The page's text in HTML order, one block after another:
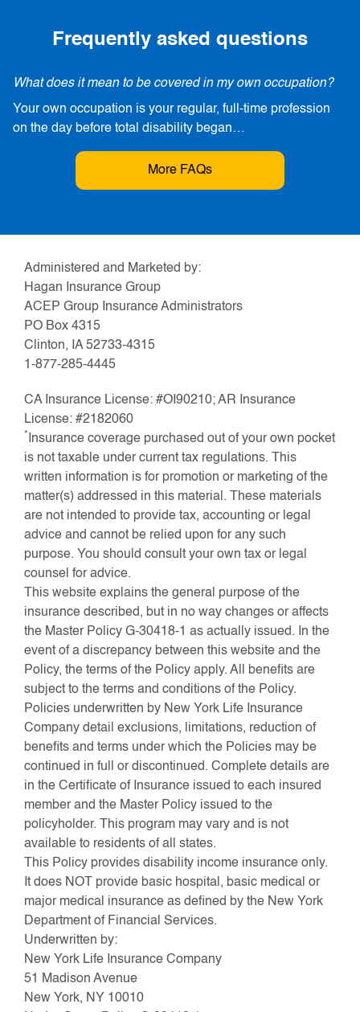
Frequently asked questions
What does it mean to be covered in my own occupation?
Your own occupation is your regular, full-time profession
on the day before total disability began…
More FAQs
Administered and Marketed by:
Hagan Insurance Group
ACEP Group Insurance Administrators
PO Box 4315
Clinton, IA 52733-4315
1-877-285-4445
CA Insurance License: #OI90210; AR Insurance
License: #2182060
* Insurance coverage purchased out of your own pocket
is not taxable under current tax regulations. This
written information is for promotion or marketing of the
matter(s) addressed in this material. These materials
are not intended to provide tax, accounting or legal
advice and cannot be relied upon for any such
purpose. You should consult your own tax or legal
counsel for advice.
This website explains the general purpose of the
insurance described, but in no way changes or affects
the Master Policy G-30418-1 as actually issued. In the
event of a discrepancy between this website and the
Policy, the terms of the Policy apply. All benefits are
subject to the terms and conditions of the Policy.
Policies underwritten by New York Life Insurance
Company detail exclusions, limitations, reduction of
benefits and terms under which the Policies may be
continued in full or discontinued. Complete details are
in the Certificate of Insurance issued to each insured
member and the Master Policy issued to the
policyholder. This program may vary and is not
available to residents of all states.
This Policy provides disability income insurance only.
It does NOT provide basic hospital, basic medical or
major medical insurance as defined by the New York
Department of Financial Services.
Underwritten by:
New York Life Insurance Company
51 Madison Avenue
New York, NY 10010